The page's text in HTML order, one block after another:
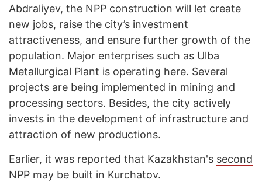
Abdraliyev, the NPP construction will let create
new jobs, raise the city’s investment
attractiveness, and ensure further growth of the
population. Major enterprises such as Ulba
Metallurgical Plant is operating here. Several
projects are being implemented in mining and
processing sectors. Besides, the city actively
invests in the development of infrastructure and
attraction of new productions.
Earlier, it was reported that Kazakhstan's second
NPP may be built in Kurchatov.